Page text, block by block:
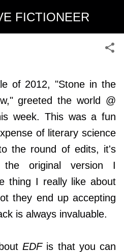
main content
FICTIONEER
of 2012, "Stone in the
greeted the world @
week. This was a fun
of literary science
the round of edits, it's
original version I
thing I really like about
they end up accepting
is always invaluable.
EDFis that you can